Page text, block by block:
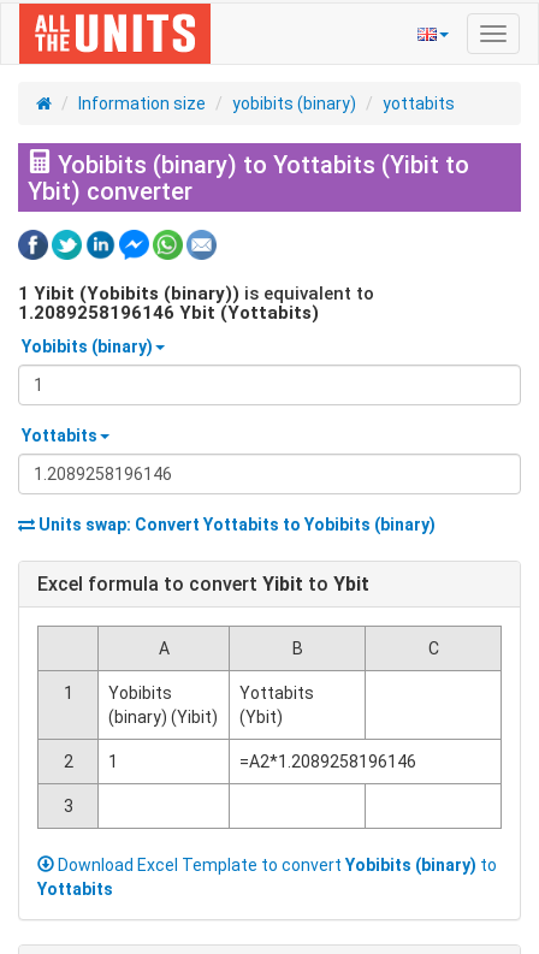
Information size yobibits (binary) yottabits
Yobibits (binary) to Yottabits (Yibit to
Ybit) converter
1 Yibit (Yobibits (binary)) is equivalent to
1.2089258196146 Ybit (Yottabits)
Yobibits (binary)
Yottabits
Units swap: Convert Yottabits to Yobibits (binary)
Excel formula to convert Yibit to Ybit
A B C
1
Yobibits
(binary) (Yibit)
Yottabits
(Ybit)
2 1 =A2*1.2089258196146
3
Download Excel Template to convert Yobibits (binary) to
Yottabits